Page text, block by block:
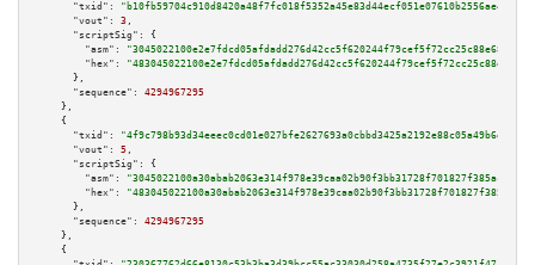
"txid":
"b10fb59704c910d8420a48f7fc018f5352a45e83d44ecf051e07610b2556ae43"
"vout":
3 ,
"scriptSig":
{
"asm":
"hex":
      },
"sequence":
4294967295
    },
    {
"txid":
"4f9c798b93d34eeec0cd01e027bfe2627693a0cbbd3425a2192e88c05a49b6da"
"vout":
5 ,
"scriptSig":
{
"asm":
"hex":
      },
"sequence":
4294967295
    },
    {